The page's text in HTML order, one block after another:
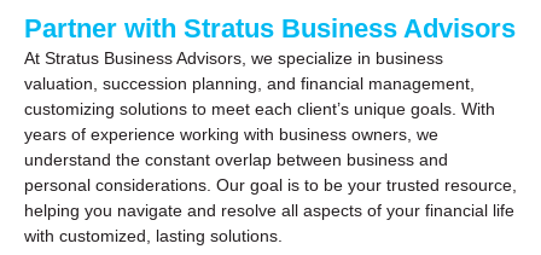
Partner with Stratus Business Advisors
At Stratus Business Advisors, we specialize in business
valuation, succession planning, and financial management,
customizing solutions to meet each client’s unique goals. With
years of experience working with business owners, we
understand the constant overlap between business and
personal considerations. Our goal is to be your trusted resource,
helping you navigate and resolve all aspects of your financial life
with customized, lasting solutions.